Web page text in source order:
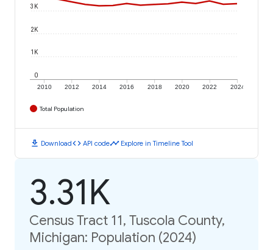
2010 2012 2014 2016 2018 2020 2022 2024
0
1K
2K
3K
Total Population
download Downloadcode API codetimeline Explore in Timeline Tool
3.31K
Census Tract 11, Tuscola County,
Michigan: Population (2024)